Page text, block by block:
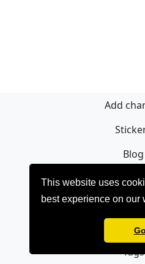
This website uses
best experience on our
Add
Blog
Sign
Privacy
Tags